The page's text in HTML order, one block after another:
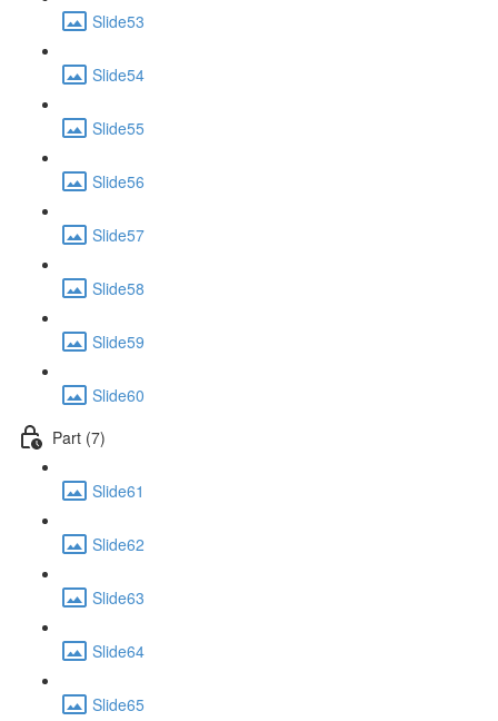
Slide53
Slide54
Slide55
Slide56
Slide57
Slide58
Slide59
Slide60
Part (7)
Slide61
Slide62
Slide63
Slide64
Slide65